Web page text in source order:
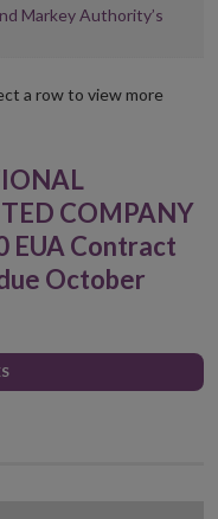
Markey Authority’s
a row to view more
COMPANY
EUA Contract
October